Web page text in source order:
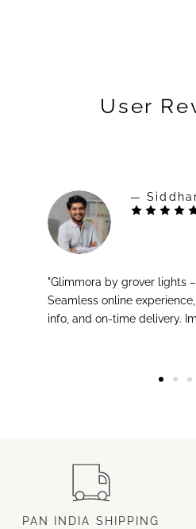
User
—
"Glimmora by grover lights
Seamless online
info, and on-time delivery.
PAN INDIA SHIPPING